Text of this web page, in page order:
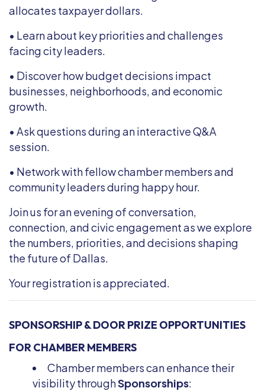
allocates taxpayer dollars.
• Learn about key priorities and challenges
facing city leaders.
• Discover how budget decisions impact
businesses, neighborhoods, and economic
growth.
• Ask questions during an interactive Q&A
session.
• Network with fellow chamber members and
community leaders during happy hour.
Join us for an evening of conversation,
connection, and civic engagement as we explore
the numbers, priorities, and decisions shaping
the future of Dallas.
Your registration is appreciated.
SPONSORSHIP & DOOR PRIZE OPPORTUNITIES
FOR CHAMBER MEMBERS
Chamber members can enhance their
visibility throughSponsorships: